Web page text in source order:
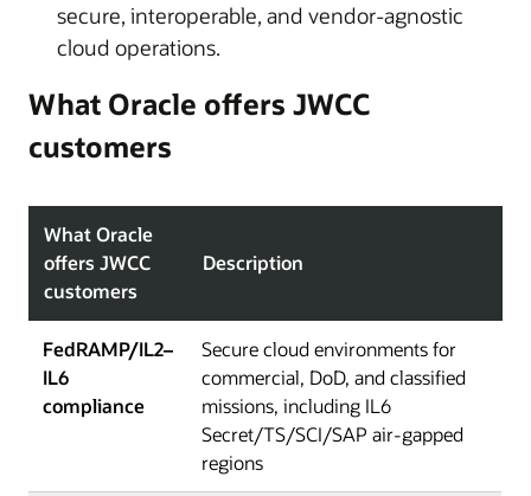
secure, interoperable, and vendor-agnostic
cloud operations.
What Oracle offers JWCC
customers
What Oracle
offers JWCC
customers
Description
FedRAMP/IL2–
IL6
compliance
Secure cloud environments for
commercial, DoD, and classified
missions, including IL6
Secret/TS/SCI/SAP air-gapped
regions